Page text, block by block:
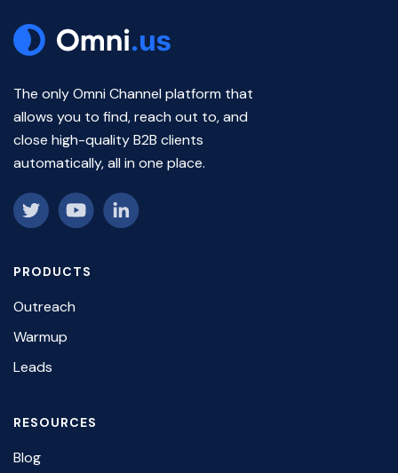
The only Omni Channel platform that
allows you to find, reach out to, and
close high-quality B2B clients
automatically, all in one place.
PRODUCTS
Outreach
Warmup
Leads
RESOURCES
Blog